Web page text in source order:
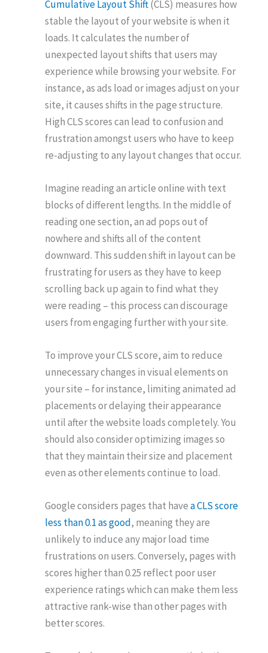
Cumulative Layout Shift(CLS) measures how
stable the layout of your website is when it
loads. It calculates the number of
unexpected layout shifts that users may
experience while browsing your website. For
instance, as ads load or images adjust on your
site, it causes shifts in the page structure.
High CLS scores can lead to confusion and
frustration amongst users who have to keep
re-adjusting to any layout changes that occur.
Imagine reading an article online with text
blocks of different lengths. In the middle of
reading one section, an ad pops out of
nowhere and shifts all of the content
downward. This sudden shift in layout can be
frustrating for users as they have to keep
scrolling back up again to find what they
were reading – this process can discourage
users from engaging further with your site.
To improve your CLS score, aim to reduce
unnecessary changes in visual elements on
your site – for instance, limiting animated ad
placements or delaying their appearance
until after the website loads completely. You
should also consider optimizing images so
that they maintain their size and placement
even as other elements continue to load.
Google considers pages that havea CLS score
less than 0.1 as good, meaning they are
unlikely to induce any major load time
frustrations on users. Conversely, pages with
scores higher than 0.25 reflect poor user
experience ratings which can make them less
attractive rank-wise than other pages with
better scores.